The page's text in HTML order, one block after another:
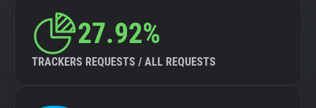
27.92%
TRACKERS REQUESTS / ALL REQUESTS